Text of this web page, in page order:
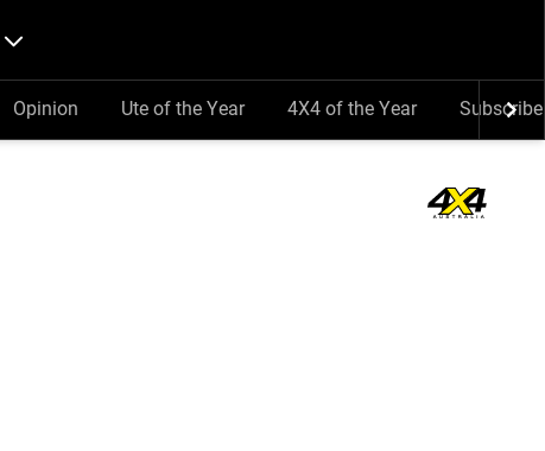
Opinion Ute of the Year 4X4 of the Year Subscribe